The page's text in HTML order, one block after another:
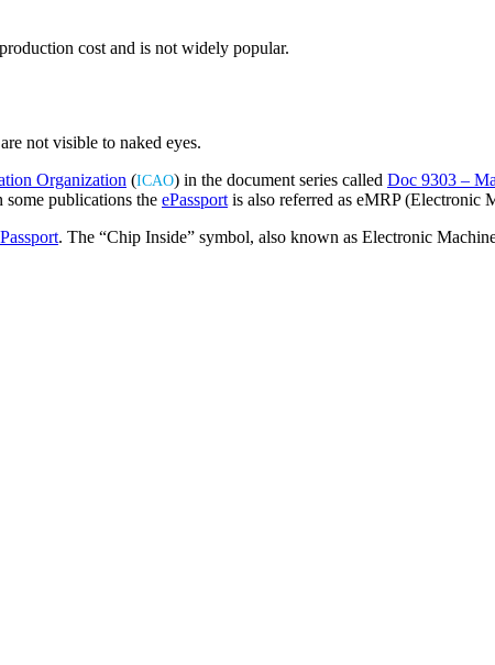
cost and is not widely popular.
not visible to naked eyes.
Organization (ICAO) in the document series called Doc 9303 –
publications the ePassport is also referred as eMRP (Electronic
. The “Chip Inside” symbol, also known as Electronic